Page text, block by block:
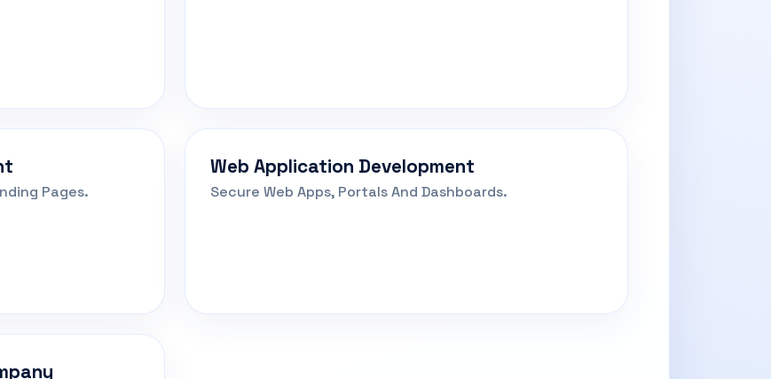
Pages.
Web Application Development
Secure Web Apps, Portals And Dashboards.